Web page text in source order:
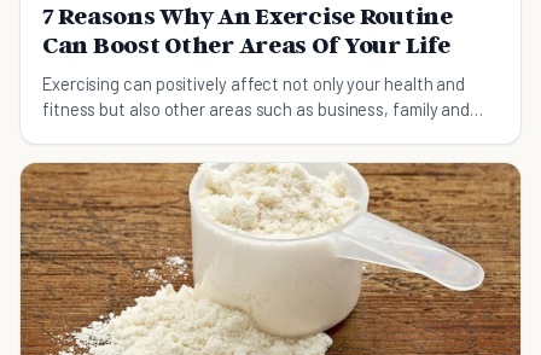
7 Reasons Why An Exercise Routine
Can Boost Other Areas Of Your Life
Exercising can positively affect not only your health and
fitness but also other areas such as business, family and